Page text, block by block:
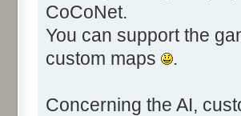
CoCoNet.
You can support the
custom maps
.
Concerning the AI,